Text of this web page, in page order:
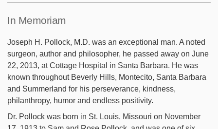
In Memoriam
Joseph H. Pollock, M.D. was an exceptional man. A noted
surgeon, author and philosopher, he passed away on June
22, 2013, at Cottage Hospital in Santa Barbara. He was
known throughout Beverly Hills, Montecito, Santa Barbara
and Summerland for his perseverance, kindness,
philanthropy, humor and endless positivity.
Dr. Pollock was born in St. Louis, Missouri on November